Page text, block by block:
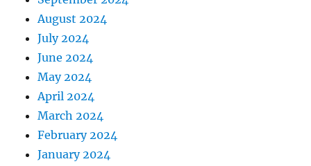
August 2024
July 2024
June 2024
May 2024
April 2024
March 2024
February 2024
January 2024